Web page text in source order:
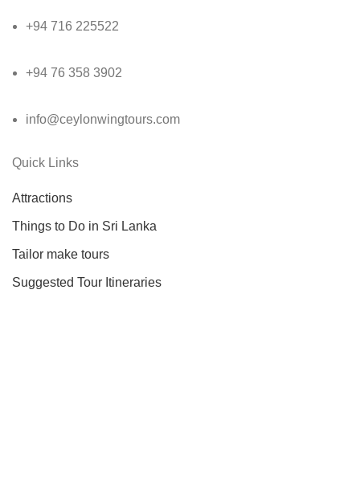
+94 716 225522
+94 76 358 3902
info@ceylonwingtours.com
Quick Links
Attractions
Things to Do in Sri Lanka
Tailor make tours
Suggested Tour Itineraries